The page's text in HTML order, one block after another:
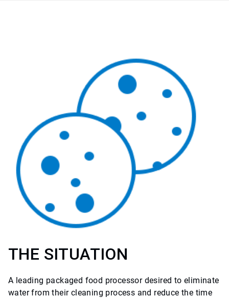
THE SITUATION
A leading packaged food processor desired to eliminate
water from their cleaning process and reduce the time